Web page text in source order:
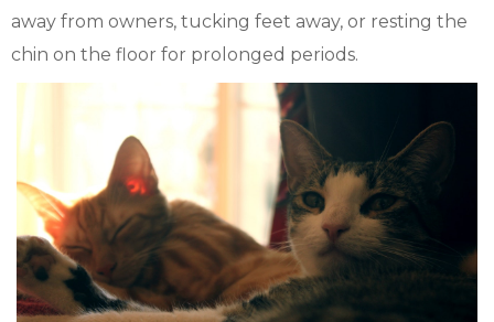
away from owners, tucking feet away, or resting the
chin on the floor for prolonged periods.